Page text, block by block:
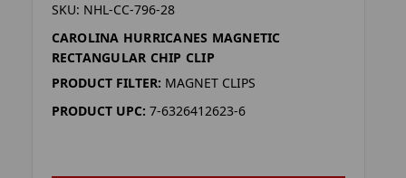
SKU: NHL-CC-796-28
CAROLINA HURRICANES MAGNETIC
RECTANGULAR CHIP CLIP
PRODUCT FILTER: MAGNET CLIPS
PRODUCT UPC: 7-6326412623-6